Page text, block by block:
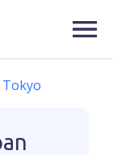
Tokyo